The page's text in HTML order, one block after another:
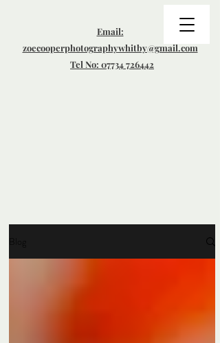
Email:
zoecooperphotographywhitby@gmail.com
Tel No: 07734 726442
Blog